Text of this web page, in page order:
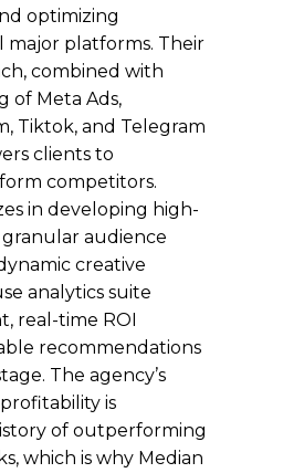
optimizing
major platforms. Their
combined with
of Meta Ads,
Tiktok, and Telegram
clients to
competitors.
in developing high-
audience
creative
analytics suite
real-time ROI
recommendations
The agency’s
is
of outperforming
which is why Median